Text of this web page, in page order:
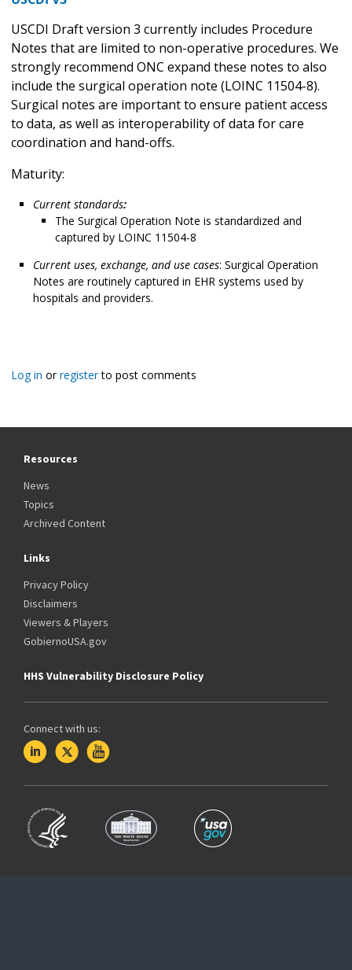
USCDI Draft version 3 currently includes Procedure
Notes that are limited to non-operative procedures. We
strongly recommend ONC expand these notes to also
include the surgical operation note (LOINC 11504-8).
Surgical notes are important to ensure patient access
to data, as well as interoperability of data for care
coordination and hand-offs.
Maturity:
Current standards:
The Surgical Operation Note is standardized and
captured by LOINC 11504-8
Current uses, exchange, and use cases: Surgical Operation
Notes are routinely captured in EHR systems used by
hospitals and providers.
Log in orregisterto post comments
Resources
News
Topics
Archived Content
Links
Privacy Policy
Disclaimers
Viewers & Players
GobiernoUSA.gov
HHS Vulnerability Disclosure Policy
Connect with us: